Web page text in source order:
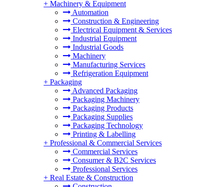
+ Machinery & Equipment
Automation
Construction & Engineering
Electrical Equipment & Services
Industrial Equipment
Industrial Goods
Machinery
Manufacturing Services
Refrigeration Equipment
+ Packaging
Advanced Packaging
Packaging Machinery
Packaging Products
Packaging Supplies
Packaging Technology
Printing & Labelling
+ Professional & Commercial Services
Commercial Services
Consumer & B2C Services
Professional Services
+ Real Estate & Construction